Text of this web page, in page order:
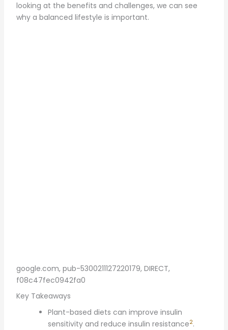
looking at the benefits and challenges, we can see
why a balanced lifestyle is important.
google.com, pub-5300211127220179, DIRECT,
f08c47fec0942fa0
Key Takeaways
Plant-based diets can improve insulin
sensitivity and reduce insulin resistance2.